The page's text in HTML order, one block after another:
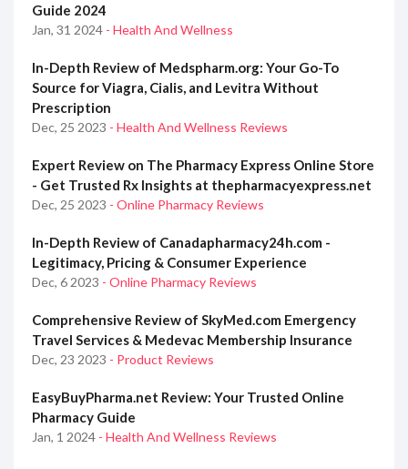
Guide 2024
Jan, 31 2024 - Health And Wellness
In-Depth Review of Medspharm.org: Your Go-To
Source for Viagra, Cialis, and Levitra Without
Prescription
Dec, 25 2023 - Health And Wellness Reviews
Expert Review on The Pharmacy Express Online Store
- Get Trusted Rx Insights at thepharmacyexpress.net
Dec, 25 2023 - Online Pharmacy Reviews
In-Depth Review of Canadapharmacy24h.com -
Legitimacy, Pricing & Consumer Experience
Dec, 6 2023 - Online Pharmacy Reviews
Comprehensive Review of SkyMed.com Emergency
Travel Services & Medevac Membership Insurance
Dec, 23 2023 - Product Reviews
EasyBuyPharma.net Review: Your Trusted Online
Pharmacy Guide
Jan, 1 2024 - Health And Wellness Reviews